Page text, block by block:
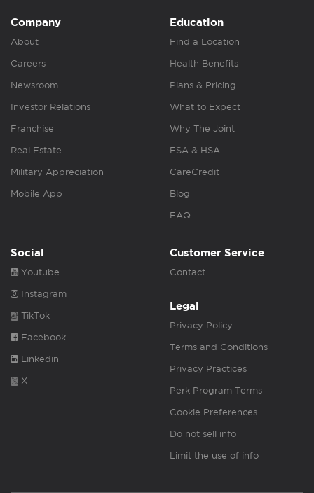
Company
About
Careers
Newsroom
Investor Relations
Franchise
Real Estate
Military Appreciation
Mobile App
Education
Find a Location
Health Benefits
Plans & Pricing
What to Expect
Why The Joint
FSA & HSA
CareCredit
Blog
FAQ
Social
Youtube
Instagram
TikTok
Facebook
Linkedin
X
Customer Service
Contact
Legal
Privacy Policy
Terms and Conditions
Privacy Practices
Perk Program Terms
Cookie Preferences
Do not sell info
Limit the use of info